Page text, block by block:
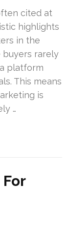
cited at
highlights
in the
buyers rarely
platform
This means
is
…